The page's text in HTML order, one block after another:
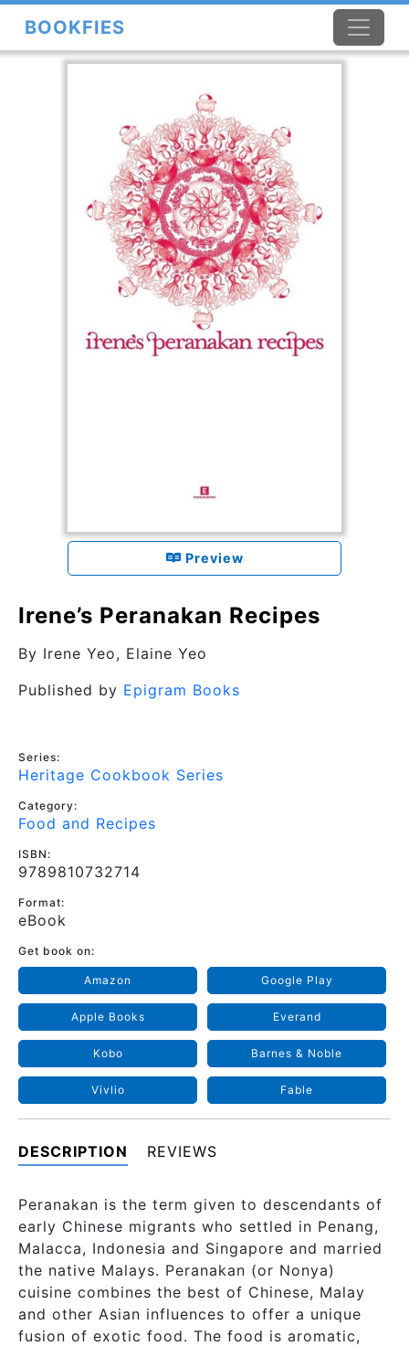
BOOKFIES
Preview
Irene’s Peranakan Recipes
By Irene Yeo, Elaine Yeo
Published by Epigram Books
Series:
Heritage Cookbook Series
Category:
Food and Recipes
ISBN:
9789810732714
Format:
eBook
Get book on:
Amazon Google Play
Apple Books Everand
Kobo Barnes & Noble
Vivlio Fable
DESCRIPTION REVIEWS
Peranakan is the term given to descendants of
early Chinese migrants who settled in Penang,
Malacca, Indonesia and Singapore and married
the native Malays. Peranakan (or Nonya)
cuisine combines the best of Chinese, Malay
and other Asian influences to offer a unique
fusion of exotic food. The food is aromatic,